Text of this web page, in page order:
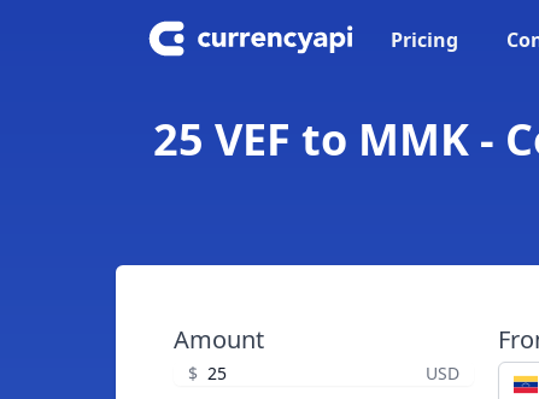
Pricing
25 VEF to MMK -
Amount
$ USD